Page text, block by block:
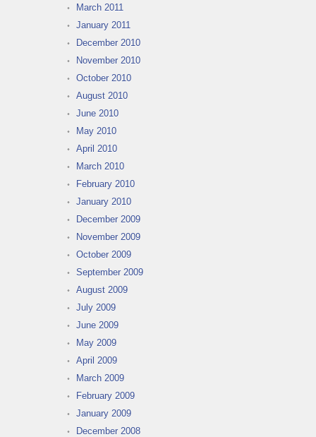
March 2011
January 2011
December 2010
November 2010
October 2010
August 2010
June 2010
May 2010
April 2010
March 2010
February 2010
January 2010
December 2009
November 2009
October 2009
September 2009
August 2009
July 2009
June 2009
May 2009
April 2009
March 2009
February 2009
January 2009
December 2008